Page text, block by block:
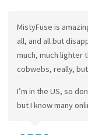
MistyFuse is
all, and all but
much, much lighter
cobwebs, really,
I’m in the US, so
but I know many